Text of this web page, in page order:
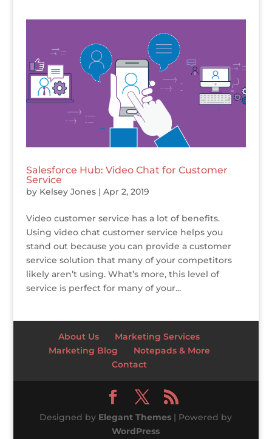
Salesforce Hub: Video Chat for Customer
Service
by Kelsey Jones| Apr 2, 2019
Video customer service has a lot of benefits.
Using video chat customer service helps you
stand out because you can provide a customer
service solution that many of your competitors
likely aren’t using. What’s more, this level of
service is perfect for many of your...
About Us
Marketing Services
Marketing Blog
Notepads & More
Contact
Designed by Elegant Themes | Powered by
WordPress